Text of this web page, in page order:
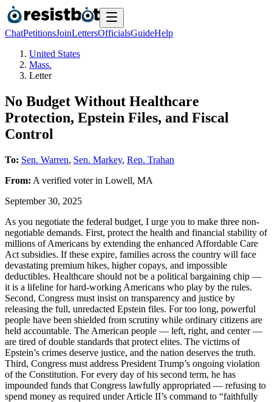
ChatPetitionsJoinLettersOfficialsGuideHelp
United States
Mass.
Letter
No Budget Without Healthcare
Protection, Epstein Files, and Fiscal
Control
To: Sen. Warren, Sen. Markey, Rep. Trahan
From: A verified voterin Lowell, MA
September 30, 2025
As you negotiate the federal budget, I urge you to make three non-
negotiable demands. First, protect the health and financial stability of
millions of Americans by extending the enhanced Affordable Care
Act subsidies. If these expire, families across the country will face
devastating premium hikes, higher copays, and impossible
deductibles. Healthcare should not be a political bargaining chip —
it is a lifeline for hard-working Americans who play by the rules.
Second, Congress must insist on transparency and justice by
releasing the full, unredacted Epstein files. For too long, powerful
people have been shielded from scrutiny while ordinary citizens are
held accountable. The American people — left, right, and center —
are tired of double standards that protect elites. The victims of
Epstein’s crimes deserve justice, and the nation deserves the truth.
Third, Congress must address President Trump’s ongoing violation
of the Constitution. For every day of his second term, he has
impounded funds that Congress lawfully appropriated — refusing to
spend money as required under Article II’s command to “faithfully